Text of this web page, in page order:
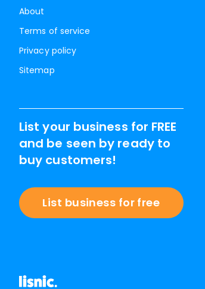
About
Terms of service
Privacy policy
Sitemap
List your business for FREE
and be seen by ready to
buy customers!
List business for free